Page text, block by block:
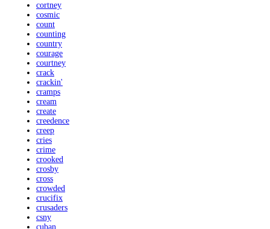
cortney
cosmic
count
counting
country
courage
courtney
crack
crackin'
cramps
cream
create
creedence
creep
cries
crime
crooked
crosby
cross
crowded
crucifix
crusaders
csny
cuban